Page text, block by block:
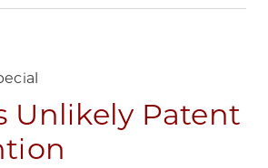
Unlikely Patent